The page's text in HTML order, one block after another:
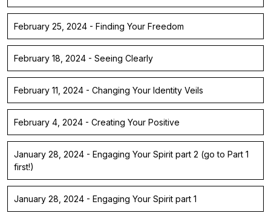
February 25, 2024 - Finding Your Freedom
February 18, 2024 - Seeing Clearly
February 11, 2024 - Changing Your Identity Veils
February 4, 2024 - Creating Your Positive
January 28, 2024 - Engaging Your Spirit part 2 (go to Part 1
first!)
January 28, 2024 - Engaging Your Spirit part 1